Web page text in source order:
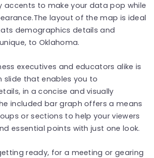
accents to make your data pop while
layout of the map is ideal
demographics details and
to Oklahoma.
executives and educators alike is
slide that enables you to
in a concise and visually
included bar graph offers a means
or sections to help your viewers
essential points with just one look.
ready, for a meeting or gearing